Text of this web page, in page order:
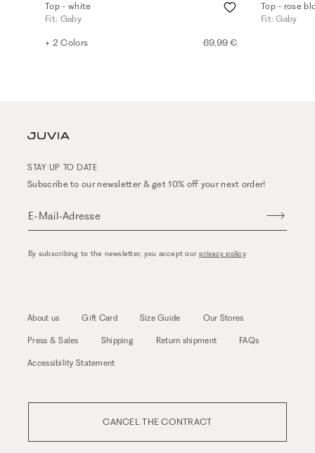
Top - white
Fit: Gaby
+ 2 Colors 69,99 €
Top - rose
Fit: Gaby
STAY UP TO DATE
Subscribe to our newsletter & get 10% off your next order!
E-Mail-Adresse
By subscribing to the newsletter, you accept ourprivacy policy.
About us Gift Card Size Guide Our Stores
Press & Sales Shipping Return shipment FAQs
Accessibility Statement
CANCEL THE CONTRACT